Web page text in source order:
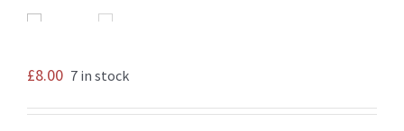
£8.00 7 in stock